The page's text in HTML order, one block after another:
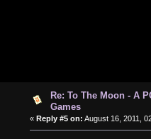
Re: To The Moon - A
Games
« Reply #5 on: August 16, 2011,